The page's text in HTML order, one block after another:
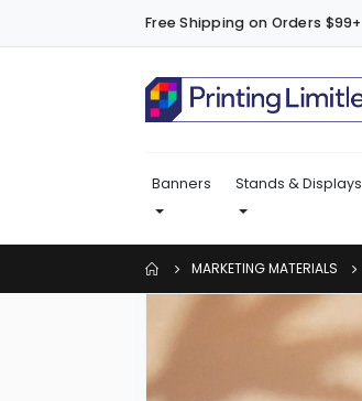
Free Shipping on Orders $99+
Banners Stands & Displays
MARKETING MATERIALS
end